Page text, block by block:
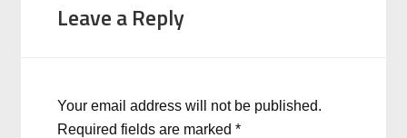
Leave a Reply
Your email address will not be published.
Required fields are marked*